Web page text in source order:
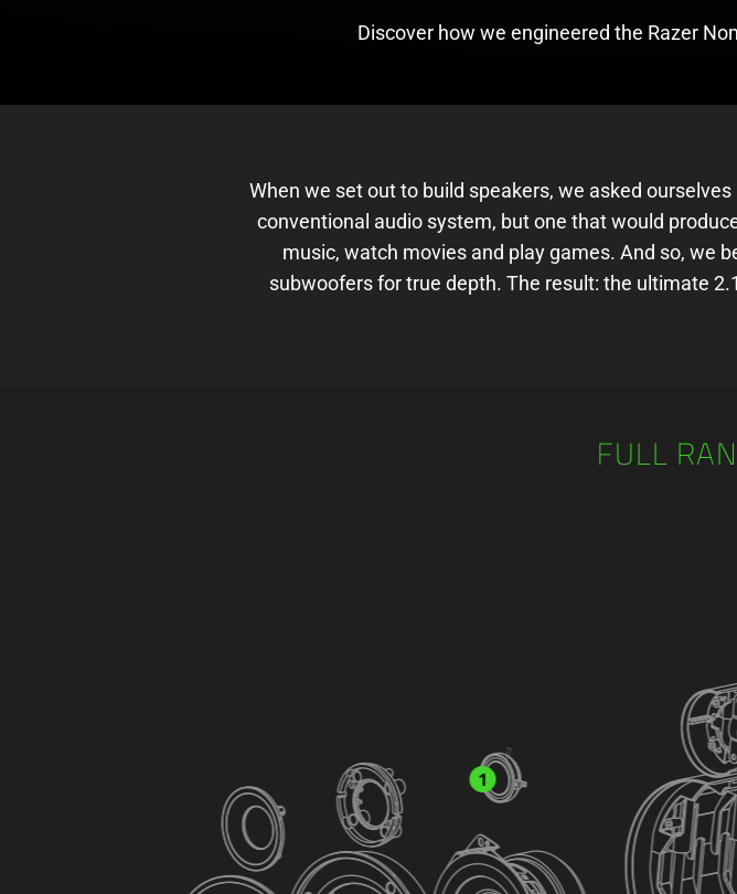
Discover how we engineered the Razer
When we set out to build speakers, we asked
conventional audio system, but one that would
music, watch movies and play games. And so, we
subwoofers for true depth. The result: the ultimate
FULL